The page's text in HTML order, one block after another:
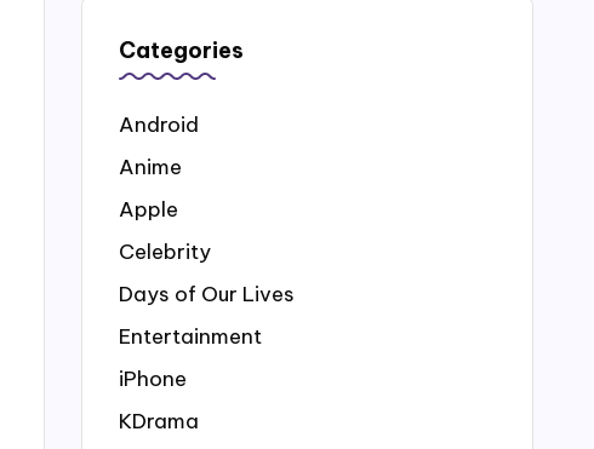
Categories
Android
Anime
Apple
Celebrity
Days of Our Lives
Entertainment
iPhone
KDrama